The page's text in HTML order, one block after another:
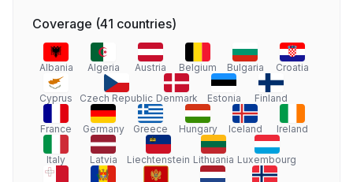
Coverage (41 countries)
Albania Algeria Austria Belgium Bulgaria Croatia
Cyprus Czech Republic Denmark Estonia Finland
France Germany Greece Hungary Iceland Ireland
Italy Latvia Liechtenstein Lithuania Luxembourg